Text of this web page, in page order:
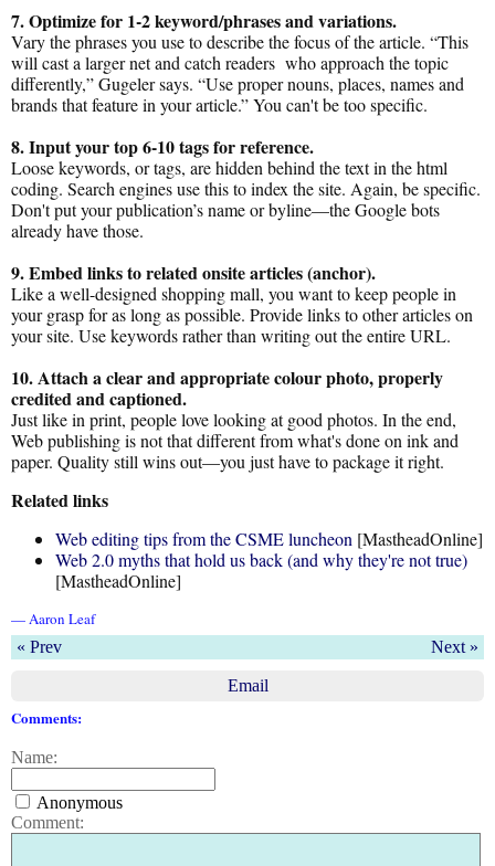
7. Optimize for 1-2 keyword/phrases and variations.
Vary the phrases you use to describe the focus of the article. “This
will cast a larger net and catch readers who approach the topic
differently,” Gugeler says. “Use proper nouns, places, names and
brands that feature in your article.” You can't be too specific.
8. Input your top 6-10 tags for reference.
Loose keywords, or tags, are hidden behind the text in the html
coding. Search engines use this to index the site. Again, be specific.
Don't put your publication’s name or byline—the Google bots
already have those.
9. Embed links to related onsite articles (anchor).
Like a well-designed shopping mall, you want to keep people in
your grasp for as long as possible. Provide links to other articles on
your site. Use keywords rather than writing out the entire URL.
10. Attach a clear and appropriate colour photo, properly
credited and captioned.
Just like in print, people love looking at good photos. In the end,
Web publishing is not that different from what's done on ink and
paper. Quality still wins out—you just have to package it right.
Related links
Web editing tips from the CSME luncheon [MastheadOnline]
Web 2.0 myths that hold us back (and why they're not true)
[MastheadOnline]
— Aaron Leaf
« Prev Next »
Email
Comments:
Name:
Anonymous
Comment: